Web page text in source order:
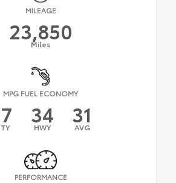
MILEAGE
23,850
Miles
MPG FUEL ECONOMY
34
HWY 31
AVG
PERFORMANCE